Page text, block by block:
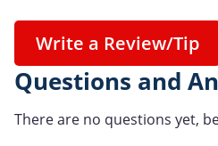
Write a Review/Tip
Questions and
There are no questions yet,